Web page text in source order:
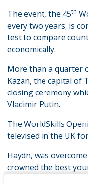
The event, the 45th
every two years, is
test to compare
economically.
More than a quarter
Kazan, the capital of
closing ceremony
Vladimir Putin.
The WorldSkills
televised in the UK
Haydn, was
crowned the best